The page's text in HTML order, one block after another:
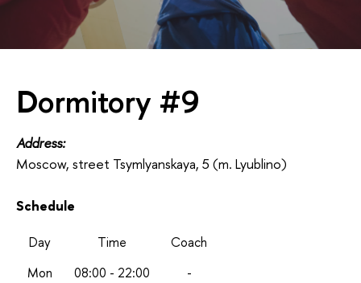
Dormitory #9
Address:
Moscow, street Tsymlyanskaya, 5 (m. Lyublino)
Schedule
Day Time
Coach
Mon
08:00 - 22:00
-